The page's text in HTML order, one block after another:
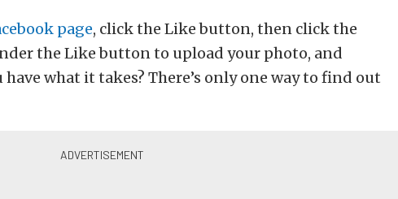
page, click the Like button, then click the
the Like button to upload your photo, and
what it takes? There’s only one way to find out